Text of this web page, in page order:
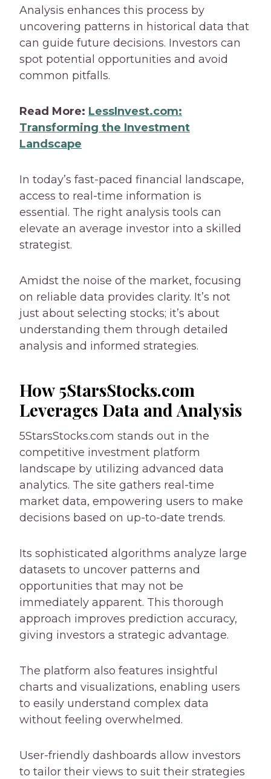
Analysis enhances this process by
uncovering patterns in historical data that
can guide future decisions. Investors can
spot potential opportunities and avoid
common pitfalls.
Read More: LessInvest.com:
Transforming the Investment
Landscape
In today’s fast-paced financial landscape,
access to real-time information is
essential. The right analysis tools can
elevate an average investor into a skilled
strategist.
Amidst the noise of the market, focusing
on reliable data provides clarity. It’s not
just about selecting stocks; it’s about
understanding them through detailed
analysis and informed strategies.
How 5StarsStocks.com
Leverages Data and Analysis
5StarsStocks.com stands out in the
competitive investment platform
landscape by utilizing advanced data
analytics. The site gathers real-time
market data, empowering users to make
decisions based on up-to-date trends.
Its sophisticated algorithms analyze large
datasets to uncover patterns and
opportunities that may not be
immediately apparent. This thorough
approach improves prediction accuracy,
giving investors a strategic advantage.
The platform also features insightful
charts and visualizations, enabling users
to easily understand complex data
without feeling overwhelmed.
User-friendly dashboards allow investors
to tailor their views to suit their strategies